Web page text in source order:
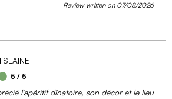
Review written on 07/08/2026
5 / 5
l’apéritif dînatoire, son décor et le lieu